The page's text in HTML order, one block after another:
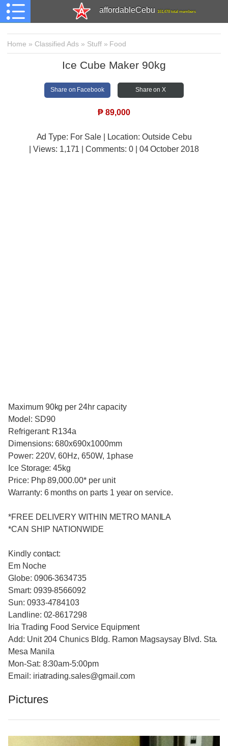
affordableCebu 161,478 total members
Home » Classified Ads » Stuff» Food
Ice Cube Maker 90kg
Share on Facebook Share on X
₱ 89,000
Ad Type: For Sale | Location: Outside Cebu
| Views: 1,171 | Comments: 0 | 04 October 2018
Maximum 90kg per 24hr capacity
Model: SD90
Refrigerant: R134a
Dimensions: 680x690x1000mm
Power: 220V, 60Hz, 650W, 1phase
Ice Storage: 45kg
Price: Php 89,000.00* per unit
Warranty: 6 months on parts 1 year on service.
*FREE DELIVERY WITHIN METRO MANILA
*CAN SHIP NATIONWIDE
Kindly contact:
Em Noche
Globe: 0906-3634735
Smart: 0939-8566092
Sun: 0933-4784103
Landline: 02-8617298
Iria Trading Food Service Equipment
Add: Unit 204 Chunics Bldg. Ramon Magsaysay Blvd. Sta.
Mesa Manila
Mon-Sat: 8:30am-5:00pm
Email: iriatrading.sales@gmail.com
Pictures